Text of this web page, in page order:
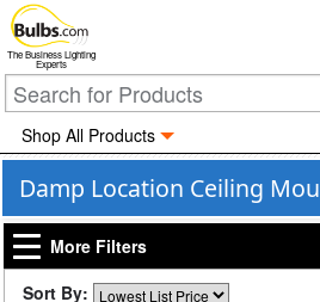
The Business Lighting
Experts
Shop All Products
Damp Location Ceiling
More Filters
Sort By: